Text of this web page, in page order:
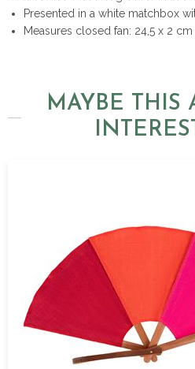
Presented in a white matchbox
Measures closed fan: 24,5 x 2 cm
MAYBE THIS